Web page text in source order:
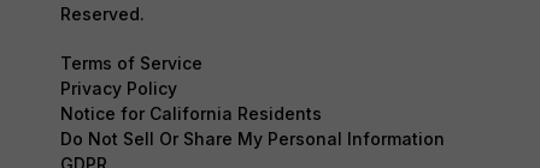
Reserved.
Terms of Service
Privacy Policy
Notice for California Residents
Do Not Sell Or Share My Personal Information
GDPR